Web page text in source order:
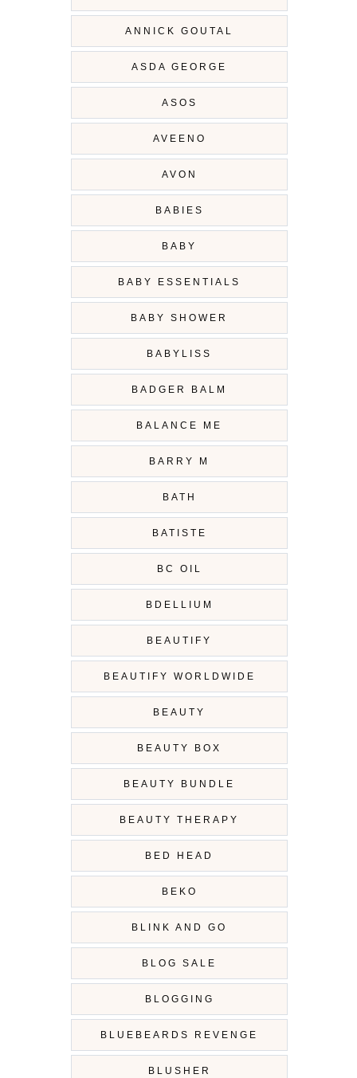
ANNICK GOUTAL
ASDA GEORGE
ASOS
AVEENO
AVON
BABIES
BABY
BABY ESSENTIALS
BABY SHOWER
BABYLISS
BADGER BALM
BALANCE ME
BARRY M
BATH
BATISTE
BC OIL
BDELLIUM
BEAUTIFY
BEAUTIFY WORLDWIDE
BEAUTY
BEAUTY BOX
BEAUTY BUNDLE
BEAUTY THERAPY
BED HEAD
BEKO
BLINK AND GO
BLOG SALE
BLOGGING
BLUEBEARDS REVENGE
BLUSHER